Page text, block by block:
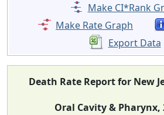
Make CI*Rank
Make Rate Graph
Export Data
Death Rate Report for New
Oral Cavity & Pharynx,